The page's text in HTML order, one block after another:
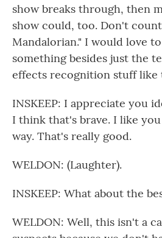
show breaks through, then
show could, too. Don't
Mandalorian." I would love
something besides just the
effects recognition stuff like
INSKEEP: I appreciate you
I think that's brave. I like
way. That's really good.
WELDON: (Laughter).
INSKEEP: What about the
WELDON: Well, this isn't a